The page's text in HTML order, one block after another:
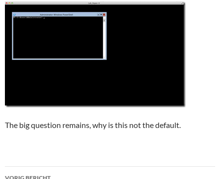
The big question remains, why is this not the default.
Bericht